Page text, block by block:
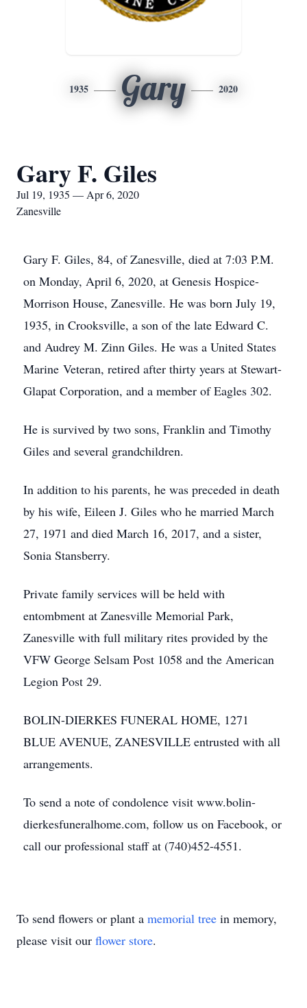
1935 Gary 2020
Gary F. Giles
Jul 19, 1935 — Apr 6, 2020
Zanesville
Gary F. Giles, 84, of Zanesville, died at 7:03 P.M.
on Monday, April 6, 2020, at Genesis Hospice-
Morrison House, Zanesville. He was born July 19,
1935, in Crooksville, a son of the late Edward C.
and Audrey M. Zinn Giles. He was a United States
Marine Veteran, retired after thirty years at Stewart-
Glapat Corporation, and a member of Eagles 302.
He is survived by two sons, Franklin and Timothy
Giles and several grandchildren.
In addition to his parents, he was preceded in death
by his wife, Eileen J. Giles who he married March
27, 1971 and died March 16, 2017, and a sister,
Sonia Stansberry.
Private family services will be held with
entombment at Zanesville Memorial Park,
Zanesville with full military rites provided by the
VFW George Selsam Post 1058 and the American
Legion Post 29.
BOLIN-DIERKES FUNERAL HOME, 1271
BLUE AVENUE, ZANESVILLE entrusted with all
arrangements.
To send a note of condolence visit www.bolin-
dierkesfuneralhome.com, follow us on Facebook, or
call our professional staff at (740)452-4551.
To send flowers or plant a memorial tree in memory,
please visit our flower store.